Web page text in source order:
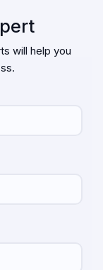
will help you